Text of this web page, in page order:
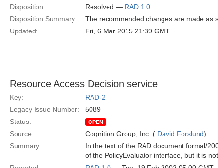
Disposition:
Resolved — RAD 1.0
Disposition Summary:
The recommended changes are made as
Updated:
Fri, 6 Mar 2015 21:39 GMT
Resource Access Decision service
Key:
RAD-2
Legacy Issue Number:
5089
Status:
OPEN
Source: Cognition Group, Inc. ( David Forslund)
Summary:
In the text of the RAD document formal/
of the PolicyEvaluator interface, but it is